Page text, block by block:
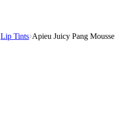
Lip Tints Apieu Juicy Pang Mousse